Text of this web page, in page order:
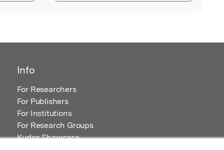
Info
For Researchers
For Publishers
For Institutions
For Research Groups
Kudos Showcase